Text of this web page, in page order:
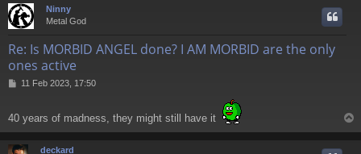
Ninny
Metal God
Re: Is MORBID ANGEL done? I AM MORBID are the only
ones active
P
t
11 Feb 2023, 17:50
40 years of madness, they might still have it
o
deckard